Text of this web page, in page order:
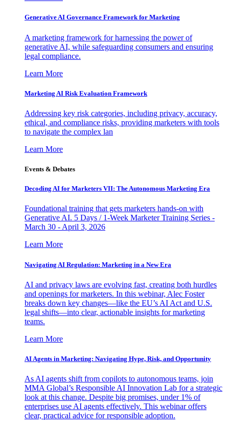
Generative AI Governance Framework for Marketing
A marketing framework for harnessing the power of
generative AI, while safeguarding consumers and ensuring
legal compliance.
Learn More
Marketing AI Risk Evaluation Framework
Addressing key risk categories, including privacy, accuracy,
ethical, and compliance risks, providing marketers with tools
to navigate the complex lan
Learn More
Events & Debates
Decoding AI for Marketers VII: The Autonomous Marketing Era
Foundational training that gets marketers hands-on with
Generative AI. 5 Days / 1-Week Marketer Training Series -
March 30 - April 3, 2026
Learn More
Navigating AI Regulation: Marketing in a New Era
AI and privacy laws are evolving fast, creating both hurdles
and openings for marketers. In this webinar, Alec Foster
breaks down key changes—like the EU’s AI Act and U.S.
legal shifts—into clear, actionable insights for marketing
teams.
Learn More
AI Agents in Marketing: Navigating Hype, Risk, and Opportunity
As AI agents shift from copilots to autonomous teams, join
MMA Global’s Responsible AI Innovation Lab for a strategic
look at this change. Despite big promises, under 1% of
enterprises use AI agents effectively. This webinar offers
clear, practical advice for responsible adoption.